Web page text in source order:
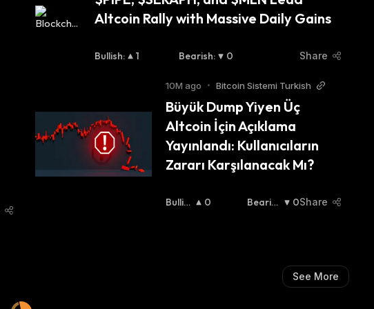
Altcoin Rally with Massive Daily Gains
Bullish: 1 Bearish: 0 Share
10M ago • Bitcoin Sistemi Turkish
Büyük Dump Yiyen Üç
Altcoin İçin Açıklama
Yayınlandı: Kullanıcıların
Zararı Karşılanacak Mı?
Bullis
0
Bearish
0Share
See More